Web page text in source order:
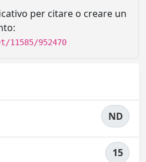
per citare o creare un
952470
ND
15